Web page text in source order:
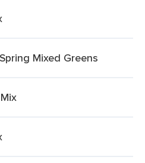
Mixed Greens